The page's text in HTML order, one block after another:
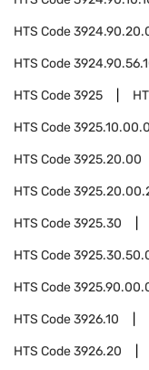
HTS Code
HTS Code
HTS Code3925
HTS Code
HTS Code3925.20.00
HTS Code
HTS Code3925.30
HTS Code
HTS Code
HTS Code3926.10
HTS Code3926.20